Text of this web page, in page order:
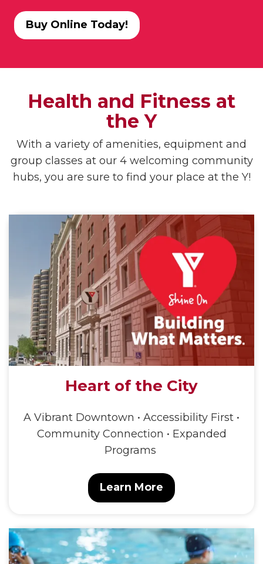
Buy Online Today!
Health and Fitness at
the Y
With a variety of amenities, equipment and
group classes at our 4 welcoming community
hubs, you are sure to find your place at the Y!
Heart of the City
A Vibrant Downtown • Accessibility First •
Community Connection • Expanded
Programs
Learn More